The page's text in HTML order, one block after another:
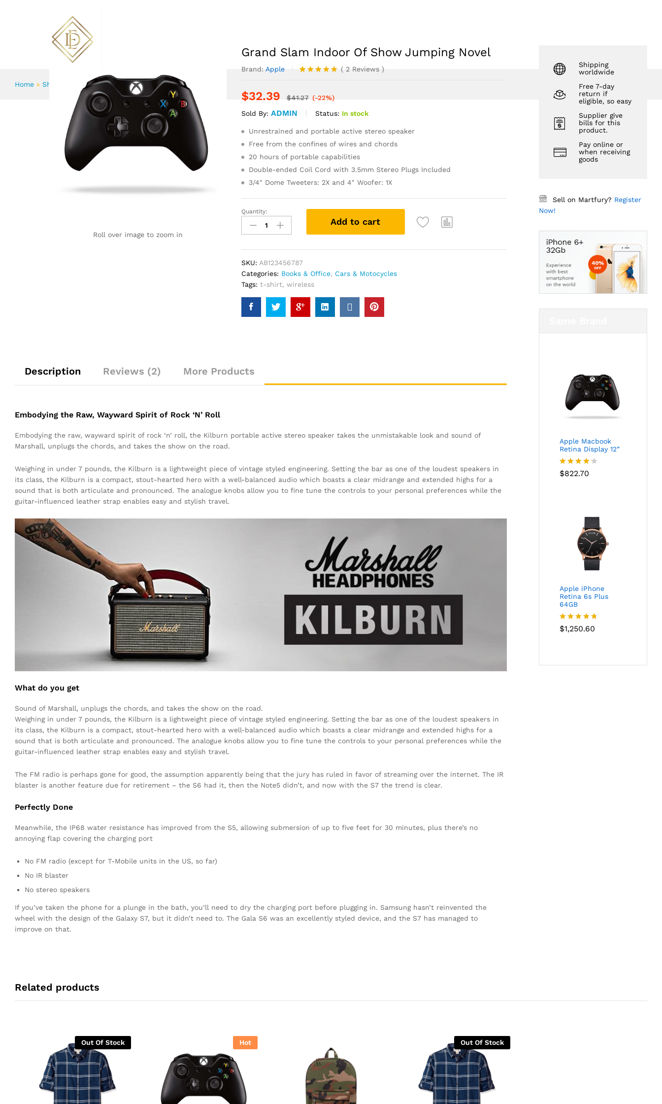
Home » Shop Grand Slam Indoor Of Show Jumping Novel
Roll over image to zoom in
Grand Slam Indoor Of Show Jumping Novel
Brand: Apple
based on
ratings
( 2 Reviews )
$32.39 $41.27 (-22%)
Sold By: ADMIN Status: In stock
Unrestrained and portable active stereo speaker
Free from the confines of wires and chords
20 hours of portable capabilities
Double-ended Coil Cord with 3.5mm Stereo Plugs Included
3/4″ Dome Tweeters: 2X and 4″ Woofer: 1X
Grand
Slam
Indoor
Jumping
Novel
quantity
Quantity:
Add to cart
SKU: AB123456787
Categories: Books & Office, Cars & Motocycles
Tags: t-shirt, wireless
Description Reviews (2) More Products
Embodying the Raw, Wayward Spirit of Rock ‘N’ Roll
Embodying the raw, wayward spirit of rock ‘n’ roll, the Kilburn portable active stereo speaker takes the unmistakable look and sound of
Marshall, unplugs the chords, and takes the show on the road.
Weighing in under 7 pounds, the Kilburn is a lightweight piece of vintage styled engineering. Setting the bar as one of the loudest speakers in
its class, the Kilburn is a compact, stout-hearted hero with a well-balanced audio which boasts a clear midrange and extended highs for a
sound that is both articulate and pronounced. The analogue knobs allow you to fine tune the controls to your personal preferences while the
guitar-influenced leather strap enables easy and stylish travel.
What do you get
Sound of Marshall, unplugs the chords, and takes the show on the road.
Weighing in under 7 pounds, the Kilburn is a lightweight piece of vintage styled engineering. Setting the bar as one of the loudest speakers in
its class, the Kilburn is a compact, stout-hearted hero with a well-balanced audio which boasts a clear midrange and extended highs for a
sound that is both articulate and pronounced. The analogue knobs allow you to fine tune the controls to your personal preferences while the
guitar-influenced leather strap enables easy and stylish travel.
The FM radio is perhaps gone for good, the assumption apparently being that the jury has ruled in favor of streaming over the internet. The IR
blaster is another feature due for retirement – the S6 had it, then the Note5 didn’t, and now with the S7 the trend is clear.
Perfectly Done
Meanwhile, the IP68 water resistance has improved from the S5, allowing submersion of up to five feet for 30 minutes, plus there’s no
annoying flap covering the charging port
No FM radio (except for T-Mobile units in the US, so far)
No IR blaster
No stereo speakers
If you’ve taken the phone for a plunge in the bath, you’ll need to dry the charging port before plugging in. Samsung hasn’t reinvented the
wheel with the design of the Galaxy S7, but it didn’t need to. The Gala S6 was an excellently styled device, and the S7 has managed to
improve on that.
Shipping
worldwide
Free 7-day
return if
eligible, so easy
Supplier give
bills for this
product.
Pay online or
when receiving
goods
Sell on Martfury? Register
Now!
Apple Macbook
Retina Display 12”
Rated
$822.70
Apple iPhone
Retina 6s Plus
64GB
Rated4.67
$1,250.60
Related products
Out Of Stock Hot Out Of Stock
Description